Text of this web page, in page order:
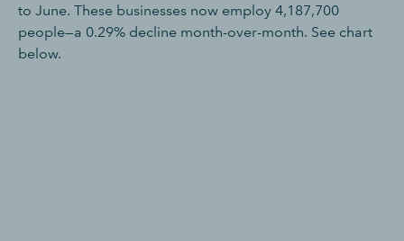
to June. These businesses now employ 4,187,700
people—a 0.29% decline month-over-month. See chart
below.